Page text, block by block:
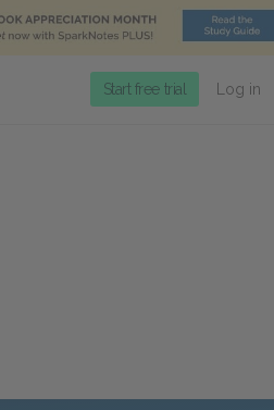
Start free trial Log in